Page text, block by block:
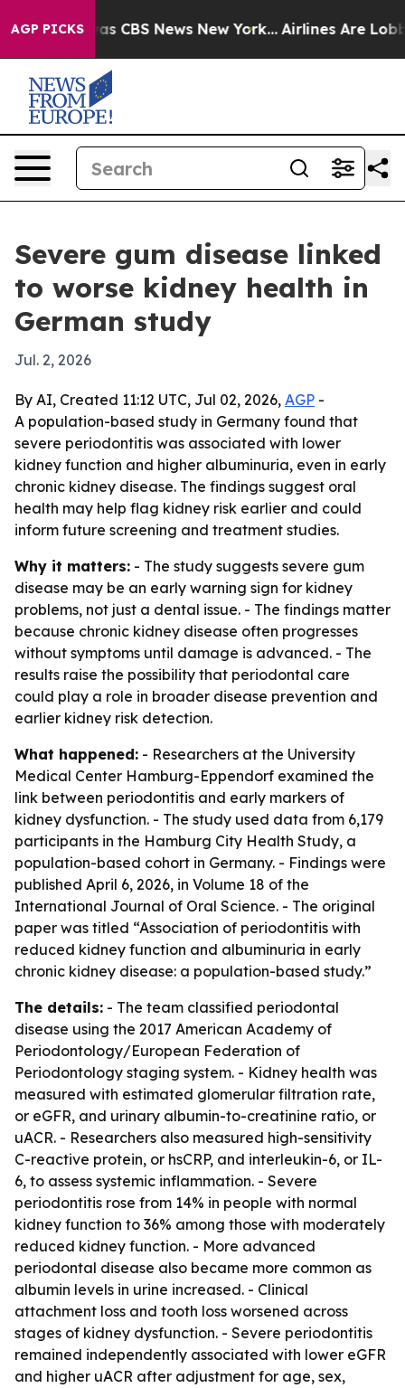
AGP PICKSwas CBS News New York... Airlines Are
Severe gum disease linked
to worse kidney health in
German study
Jul. 2, 2026
By AI, Created 11:12 UTC, Jul 02, 2026, AGP -
A population-based study in Germany found that
severe periodontitis was associated with lower
kidney function and higher albuminuria, even in early
chronic kidney disease. The findings suggest oral
health may help flag kidney risk earlier and could
inform future screening and treatment studies.
Why it matters: - The study suggests severe gum
disease may be an early warning sign for kidney
problems, not just a dental issue. - The findings matter
because chronic kidney disease often progresses
without symptoms until damage is advanced. - The
results raise the possibility that periodontal care
could play a role in broader disease prevention and
earlier kidney risk detection.
What happened: - Researchers at the University
Medical Center Hamburg-Eppendorf examined the
link between periodontitis and early markers of
kidney dysfunction. - The study used data from 6,179
participants in the Hamburg City Health Study, a
population-based cohort in Germany. - Findings were
published April 6, 2026, in Volume 18 of the
International Journal of Oral Science. - The original
paper was titled “Association of periodontitis with
reduced kidney function and albuminuria in early
chronic kidney disease: a population-based study.”
The details: - The team classified periodontal
disease using the 2017 American Academy of
Periodontology/European Federation of
Periodontology staging system. - Kidney health was
measured with estimated glomerular filtration rate,
or eGFR, and urinary albumin-to-creatinine ratio, or
uACR. - Researchers also measured high-sensitivity
C-reactive protein, or hsCRP, and interleukin-6, or IL-
6, to assess systemic inflammation. - Severe
periodontitis rose from 14% in people with normal
kidney function to 36% among those with moderately
reduced kidney function. - More advanced
periodontal disease also became more common as
albumin levels in urine increased. - Clinical
attachment loss and tooth loss worsened across
stages of kidney dysfunction. - Severe periodontitis
remained independently associated with lower eGFR
and higher uACR after adjustment for age, sex,